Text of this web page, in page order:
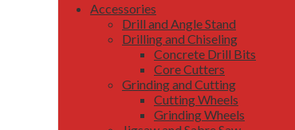
Accessories
Drill and Angle Stand
Drilling and Chiseling
Concrete Drill Bits
Core Cutters
Grinding and Cutting
Cutting Wheels
Grinding Wheels